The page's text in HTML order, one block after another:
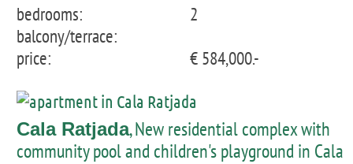
bedrooms:
2
balcony/terrace:
price:
€ 584,000.-
Cala Ratjada, New residential complex with
community pool and children's playground in Cala